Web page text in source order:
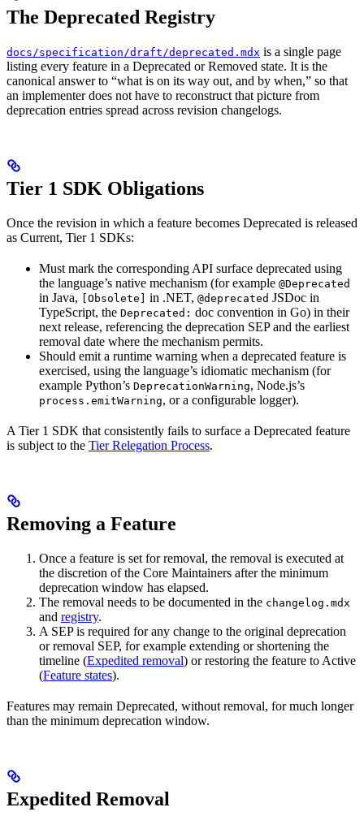
The Deprecated Registry
docs/specification/draft/deprecated.mdx is a single page
listing every feature in a Deprecated or Removed state. It is the
canonical answer to “what is on its way out, and by when,” so that
an implementer does not have to reconstruct that picture from
deprecation entries spread across revision changelogs.
Tier 1 SDK Obligations
Once the revision in which a feature becomes Deprecated is released
as Current, Tier 1 SDKs:
Must mark the corresponding API surface deprecated using
the language’s native mechanism (for example @Deprecated
in Java, [Obsolete] in .NET, @deprecated JSDoc in
TypeScript, the Deprecated: doc convention in Go) in their
next release, referencing the deprecation SEP and the earliest
removal date where the mechanism permits.
Should emit a runtime warning when a deprecated feature is
exercised, using the language’s idiomatic mechanism (for
example Python’s DeprecationWarning, Node.js’s
process.emitWarning, or a configurable logger).
A Tier 1 SDK that consistently fails to surface a Deprecated feature
is subject to the Tier Relegation Process.
Removing a Feature
Once a feature is set for removal, the removal is executed at
the discretion of the Core Maintainers after the minimum
deprecation window has elapsed.
The removal needs to be documented in the changelog.mdx
and registry.
A SEP is required for any change to the original deprecation
or removal SEP, for example extending or shortening the
timeline (Expedited removal) or restoring the feature to Active
(Feature states).
Features may remain Deprecated, without removal, for much longer
than the minimum deprecation window.
Expedited Removal